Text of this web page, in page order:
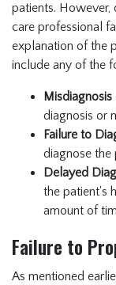
patients. However,
care professional
explanation of the
include any of the
Misdiagnosis
diagnosis or
Failure to
diagnose the
Delayed
the patient's
amount of
Failure to
As mentioned